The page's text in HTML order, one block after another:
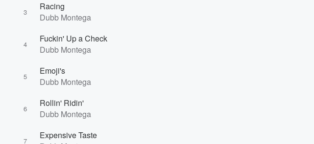
3
Racing
Dubb Montega
4
Fuckin' Up a Check
Dubb Montega
5
Emoji's
Dubb Montega
6
Rollin' Ridin'
Dubb Montega
7
Expensive Taste